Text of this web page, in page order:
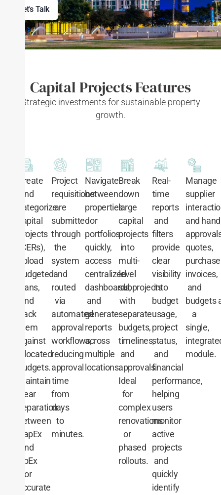
Let's Talk
Capital Projects Features
Strategic investments for sustainable property
growth.
Create
and
categorize
capital
projects
(CERs),
upload
budgeted
plans,
and
track
them
against
allocated
budgets.
Maintain
clear
separation
between
CapEx
and
OpEx
for
accurate
Project
requisitions
are
submitted
through
the
system
and
routed
via
automated
approval
workflows,
reducing
approval
time
from
days
to
minutes.
Navigate
between
properties
or
portfolios
quickly,
access
centralized
dashboards,
and
generate
reports
across
multiple
locations.
Break
down
large
capital
projects
into
multi-
level
subprojects
with
separate
budgets,
timelines,
and
approvals.
Ideal
for
complex
renovations
or
phased
rollouts.
Real-
time
reports
and
filters
provide
clear
visibility
into
budget
usage,
project
status,
and
financial
performance,
helping
users
monitor
active
projects
and
quickly
identify
Manage
supplier
and
quotes,
purchase
invoices,
and
budgets
a
single,
module.